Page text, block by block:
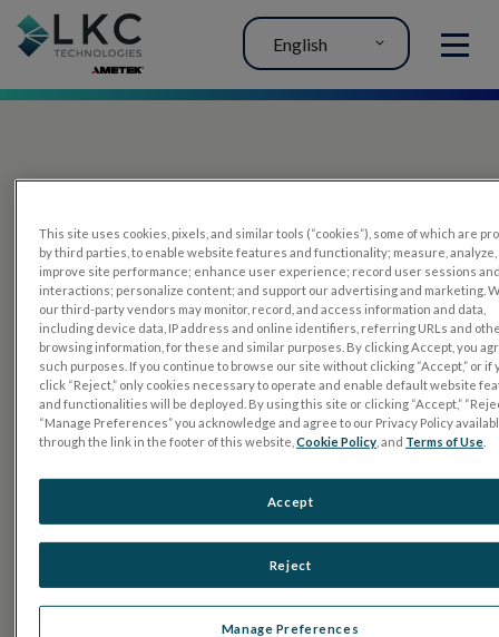
MENU
English
PRODUCTS
RETeval
UTAS mf/PERG
Sensor Strips
RETevet
Electroretinography (ERG)
Pattern ERG (PERG)
This site uses cookies, pixels, and similar tools (“cookies”), some of which are
by third parties, to enable website features and functionality; measure, analyze,
improve site performance; enhance user experience; record user sessions
interactions; personalize content; and support our advertising and marketing.
our third-party vendors may monitor, record, and access information and data,
including device data, IP address and online identifiers, referring URLs and
browsing information, for these and similar purposes. By clicking Accept, you
such purposes. If you continue to browse our site without clicking “Accept,” or if
click “Reject,” only cookies necessary to operate and enable default website
and functionalities will be deployed. By using this site or clicking “Accept,”
“Manage Preferences” you acknowledge and agree to our Privacy Policy
through the link in the footer of this website,Cookie Policy , and Terms of Use
Manage Preferences
Reject
Accept